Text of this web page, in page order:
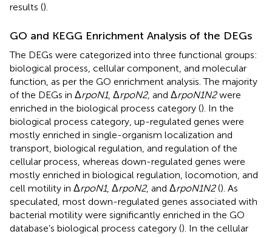
results ().
GO and KEGG Enrichment Analysis of the DEGs
The DEGs were categorized into three functional groups:
biological process, cellular component, and molecular
function, as per the GO enrichment analysis. The majority
of the DEGs in ΔrpoN1, ΔrpoN2, and ΔrpoN1N2were
enriched in the biological process category (). In the
biological process category, up-regulated genes were
mostly enriched in single-organism localization and
transport, biological regulation, and regulation of the
cellular process, whereas down-regulated genes were
mostly enriched in biological regulation, locomotion, and
cell motility in ΔrpoN1, ΔrpoN2, and ΔrpoN1N2(). As
speculated, most down-regulated genes associated with
bacterial motility were significantly enriched in the GO
database’s biological process category (). In the cellular